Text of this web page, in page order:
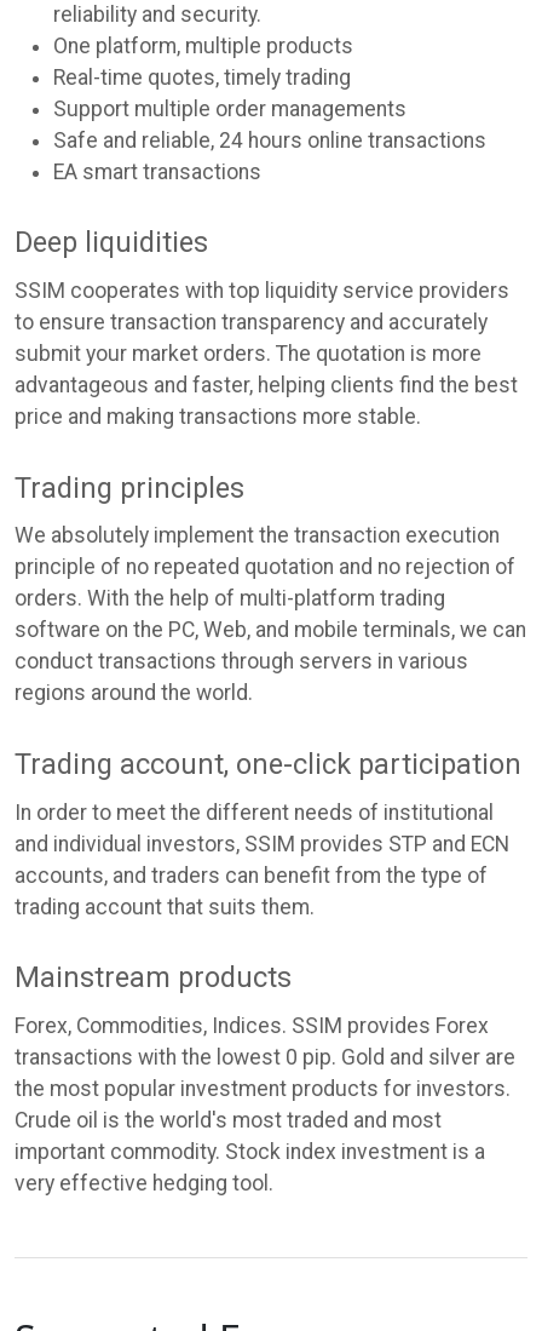
reliability and security.
One platform, multiple products
Real-time quotes, timely trading
Support multiple order managements
Safe and reliable, 24 hours online transactions
EA smart transactions
Deep liquidities
SSIM cooperates with top liquidity service providers
to ensure transaction transparency and accurately
submit your market orders. The quotation is more
advantageous and faster, helping clients find the best
price and making transactions more stable.
Trading principles
We absolutely implement the transaction execution
principle of no repeated quotation and no rejection of
orders. With the help of multi-platform trading
software on the PC, Web, and mobile terminals, we can
conduct transactions through servers in various
regions around the world.
Trading account, one-click participation
In order to meet the different needs of institutional
and individual investors, SSIM provides STP and ECN
accounts, and traders can benefit from the type of
trading account that suits them.
Mainstream products
Forex, Commodities, Indices. SSIM provides Forex
transactions with the lowest 0 pip. Gold and silver are
the most popular investment products for investors.
Crude oil is the world's most traded and most
important commodity. Stock index investment is a
very effective hedging tool.